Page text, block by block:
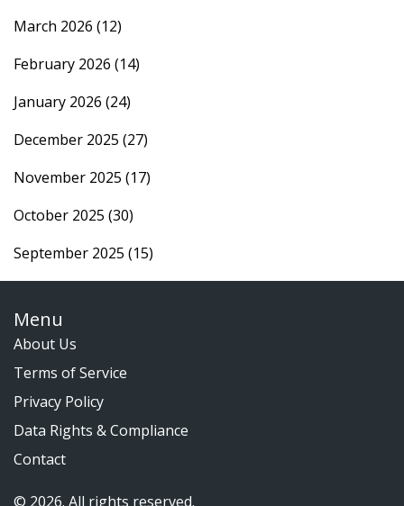
March 2026 (12)
February 2026 (14)
January 2026 (24)
December 2025 (27)
November 2025 (17)
October 2025 (30)
September 2025 (15)
Menu
About Us
Terms of Service
Privacy Policy
Data Rights & Compliance
Contact
© 2026. All rights reserved.